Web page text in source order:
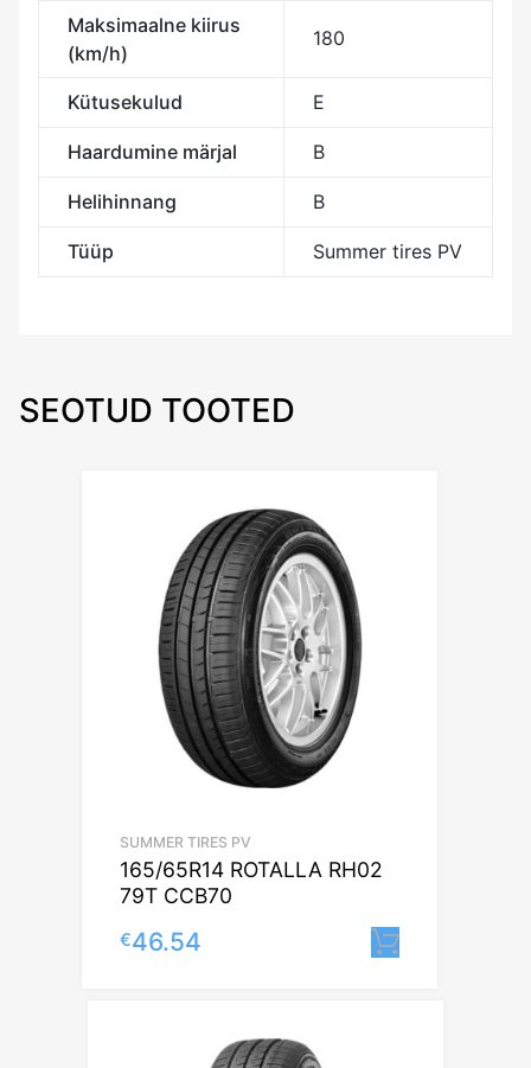
Maksimaalne kiirus
(km/h)
180
Kütusekulud E
Haardumine märjal B
Helihinnang B
Tüüp Summer tires PV
SEOTUD TOOTED
SUMMER TIRES PV
165/65R14 ROTALLA RH02
79T CCB70
€46.54